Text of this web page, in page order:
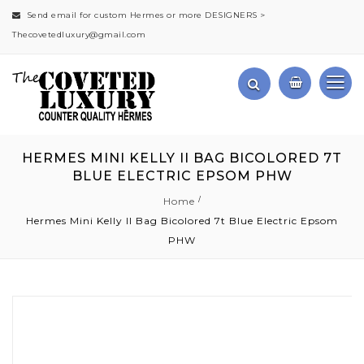
Send email for custom Hermes or more DESIGNERS >
Thecovetedluxury@gmail.com
HERMES MINI KELLY II BAG BICOLORED 7T
BLUE ELECTRIC EPSOM PHW
Home
Hermes Mini Kelly II Bag Bicolored 7t Blue Electric Epsom
PHW